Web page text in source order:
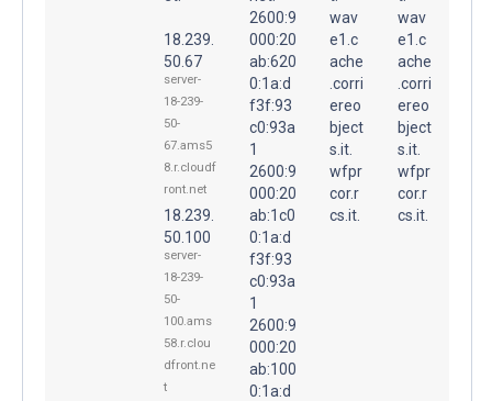
18.239.
50.67
server-
18-239-
50-
67.ams5
8.r.cloudf
ront.net
18.239.
50.100
server-
18-239-
50-
100.ams
58.r.clou
dfront.ne
t
2600:9
000:20
ab:620
0:1a:d
f3f:93
c0:93a
1
2600:9
000:20
ab:1c0
0:1a:d
f3f:93
c0:93a
1
2600:9
000:20
ab:100
0:1a:d
wav
e1.c
ache
.corri
ereo
bject
s.it.
wfpr
cor.r
cs.it.
wav
e1.c
ache
.corri
ereo
bject
s.it.
wfpr
cor.r
cs.it.